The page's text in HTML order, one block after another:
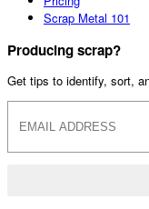
Scrap Metal 101
Producing scrap?
Get tips to identify, sort,